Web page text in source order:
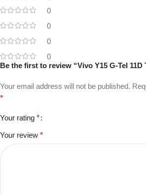
0
0
0
0
Be the first to review “Vivo Y15 G-Tel 11D
Your email address will not be published.
*
Your rating *
Your review *